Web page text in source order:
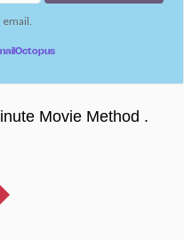
email.
Movie Method .